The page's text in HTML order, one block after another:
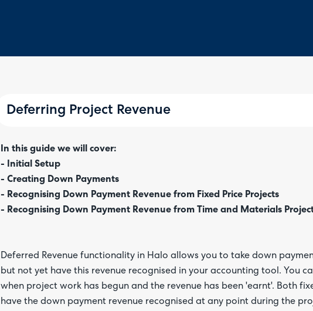
Deferring Project Revenue
In this guide we will cover:
- Initial Setup
- Creating Down Payments
- Recognising Down Payment Revenue from Fixed Price Projects
- Recognising Down Payment Revenue from Time and Materials
Deferred Revenue functionality in Halo allows you to take down
but not yet have this revenue recognised in your accounting tool. You
when project work has begun and the revenue has been 'earnt'. Both
have the down payment revenue recognised at any point during the